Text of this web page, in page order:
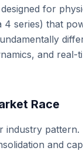
for
4 series) that
and
Race
industry
and